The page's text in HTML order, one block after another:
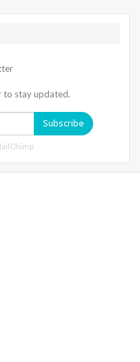
to stay updated.
Subscribe